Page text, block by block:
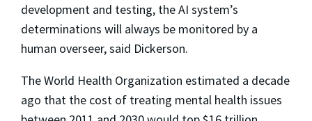
development and testing, the AI system’s
determinations will always be monitored by a
human overseer, said Dickerson.
The World Health Organization estimated a decade
ago that the cost of treating mental health issues